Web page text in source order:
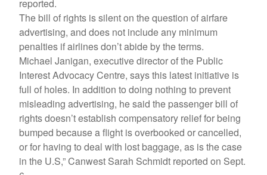
reported.
The bill of rights is silent on the question of airfare
advertising, and does not include any minimum
penalties if airlines don’t abide by the terms.
Michael Janigan, executive director of the Public
Interest Advocacy Centre, says this latest initiative is
full of holes. In addition to doing nothing to prevent
misleading advertising, he said the passenger bill of
rights doesn’t establish compensatory relief for being
bumped because a flight is overbooked or cancelled,
or for having to deal with lost baggage, as is the case
in the U.S,” Canwest Sarah Schmidt reported on Sept.